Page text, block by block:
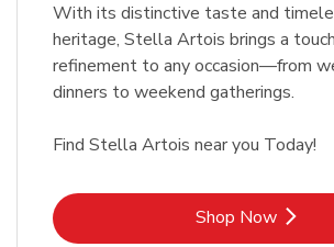
With its distinctive taste and
heritage, Stella Artois brings a
refinement to any occasion—from
dinners to weekend gatherings.
Find Stella Artois near you Today!
Shop NowLink Opens